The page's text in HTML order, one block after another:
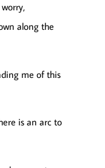
along the
me of this
is an arc to